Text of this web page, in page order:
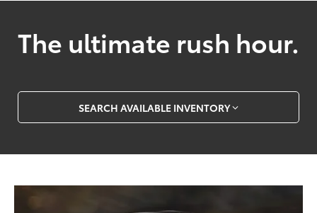
The ultimate rush hour.
SEARCH AVAILABLE INVENTORY